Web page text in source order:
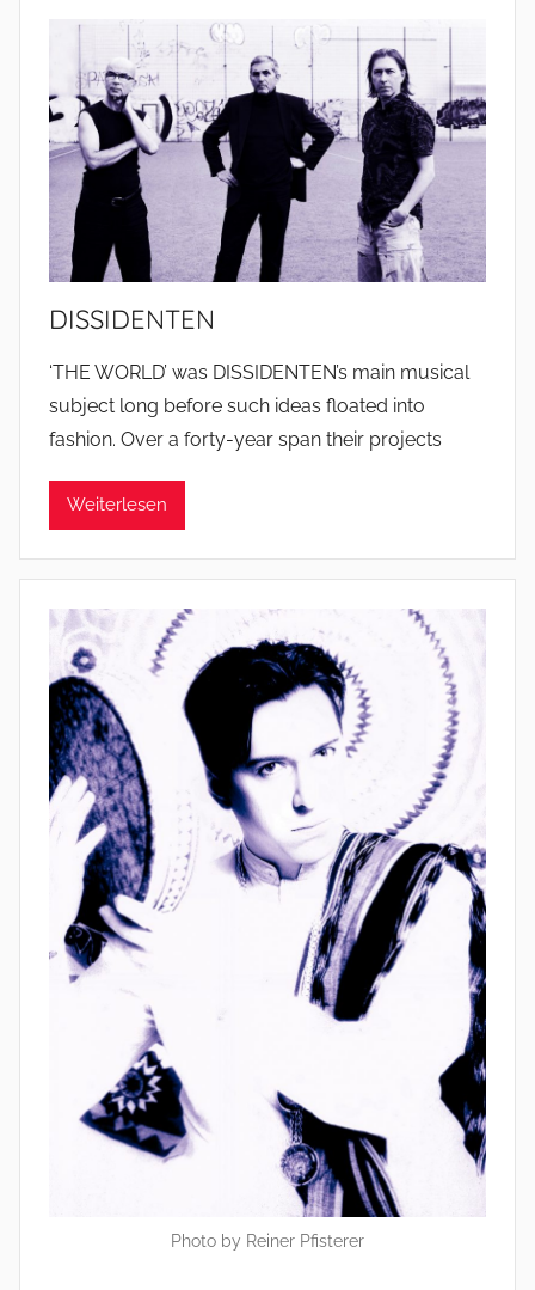
DISSIDENTEN
‘THE WORLD’ was DISSIDENTEN’s main musical
subject long before such ideas floated into
fashion. Over a forty-year span their projects
Weiterlesen
Photo by Reiner Pfisterer